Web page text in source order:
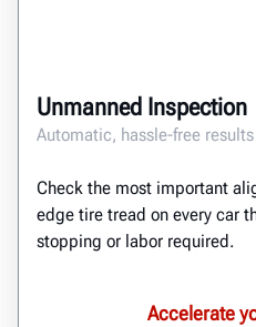
Unmanned Inspection
Automatic, hassle-free results
Check the most important
edge tire tread on every car
stopping or labor required.
Accelerate